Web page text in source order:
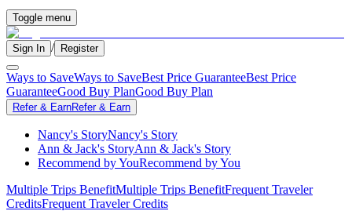
Toggle menu
Sign In / Register
Ways to SaveWays to SaveBest Price GuaranteeBest Price
GuaranteeGood Buy PlanGood Buy Plan
Refer & EarnRefer & Earn
Nancy's StoryNancy's Story
Ann & Jack's StoryAnn & Jack's Story
Recommend by YouRecommend by You
Multiple Trips BenefitMultiple Trips BenefitFrequent Traveler
CreditsFrequent Traveler Credits